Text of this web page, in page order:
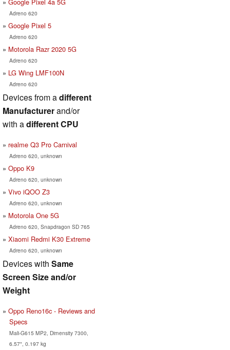
Adreno 620
Google Pixel 5
Adreno 620
Motorola Razr 2020 5G
Adreno 620
LG Wing LMF100N
Adreno 620
Devices from adifferent
Manufacturerand/or
with adifferent CPU
realme Q3 Pro Carnival
Adreno 620, unknown
Oppo K9
Adreno 620, unknown
Vivo iQOO Z3
Adreno 620, unknown
Motorola One 5G
Adreno 620, Snapdragon SD 765
Xiaomi Redmi K30 Extreme
Adreno 620, unknown
Devices with Same
Screen Size and/or
Weight
Oppo Reno16c - Reviews and
Specs
Mali-G615 MP2, Dimensity 7300,
6.57", 0.197 kg